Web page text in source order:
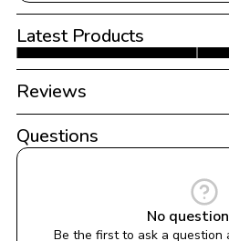
Latest Products
Reviews
Questions
No
Be the first to ask a question